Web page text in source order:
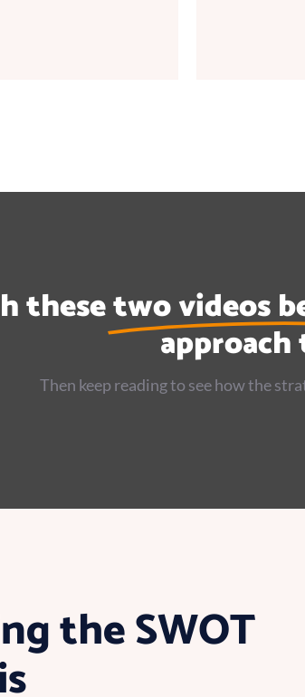
thesetwo videos
approach
Then keep reading to see how the
the SWOT